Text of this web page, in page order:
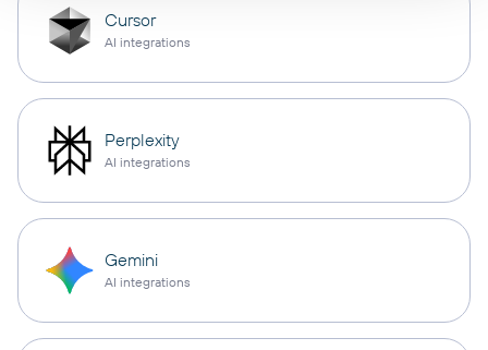
Cursor
AI integrations
Perplexity
AI integrations
Gemini
AI integrations